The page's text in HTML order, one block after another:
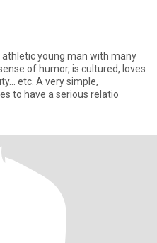
young man with many
of humor, is cultured, loves
etc. A very simple,
to have a serious relatio